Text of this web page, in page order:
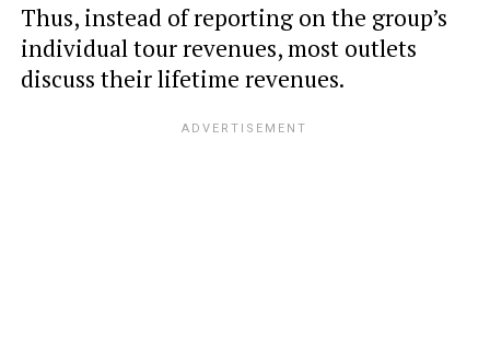
Thus, instead of reporting on the group’s
individual tour revenues, most outlets
discuss their lifetime revenues.